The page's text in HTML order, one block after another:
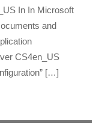
In In Microsoft
and
CS4en_US
[…]